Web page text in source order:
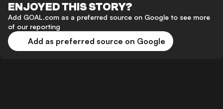
ENJOYED THIS STORY?
Add GOAL.com as a preferred source on Google to see more
of our reporting
Add as preferred source on Google